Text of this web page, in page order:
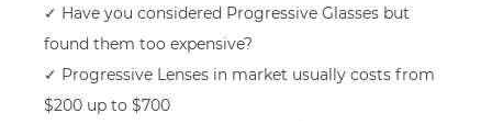
✓ Have you considered Progressive Glasses but
found them too expensive?
✓ Progressive Lenses in market usually costs from
$200 up to $700